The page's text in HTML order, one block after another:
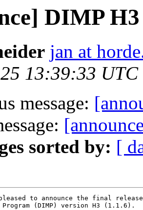
DIMP
jan at
13:39:33 UTC
message:
sorted by: [
to announce the final
(DIMP) version H3 (1.1.6).